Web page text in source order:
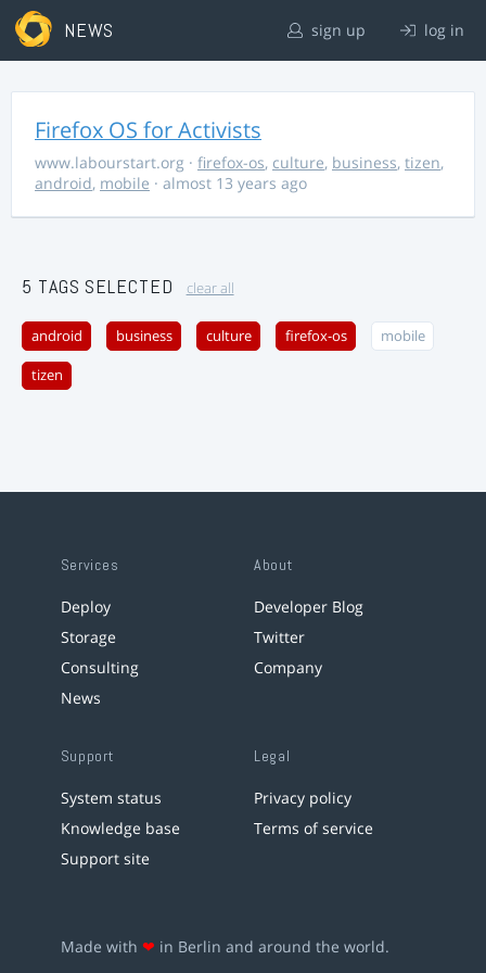
NEWS sign up log in
Firefox OS for Activists
www.labourstart.org · firefox-os, culture, business, tizen,
android, mobile · almost 13 years ago
5 TAGS SELECTED clear all
android business culture firefox-os mobile
tizen
Services
Deploy
Storage
Consulting
News
About
Developer Blog
Twitter
Company
Support
System status
Knowledge base
Support site
Legal
Privacy policy
Terms of service
Made with ❤ in Berlin and around the world.